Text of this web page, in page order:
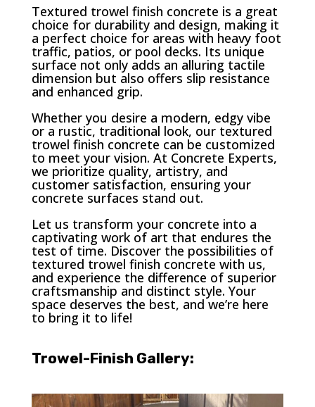
Textured trowel finish concrete is a great
choice for durability and design, making it
a perfect choice for areas with heavy foot
traffic, patios, or pool decks. Its unique
surface not only adds an alluring tactile
dimension but also offers slip resistance
and enhanced grip.
Whether you desire a modern, edgy vibe
or a rustic, traditional look, our textured
trowel finish concrete can be customized
to meet your vision. At Concrete Experts,
we prioritize quality, artistry, and
customer satisfaction, ensuring your
concrete surfaces stand out.
Let us transform your concrete into a
captivating work of art that endures the
test of time. Discover the possibilities of
textured trowel finish concrete with us,
and experience the difference of superior
craftsmanship and distinct style. Your
space deserves the best, and we’re here
to bring it to life!
Trowel-Finish Gallery: